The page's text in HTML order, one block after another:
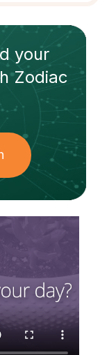
your
Zodiac